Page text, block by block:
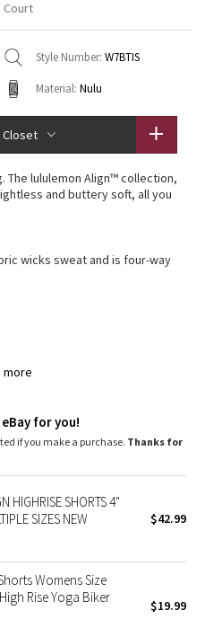
Court
Style Number: W7BTIS
Material: Nulu
Closet
more
The lululemon Align™ collection,
and buttery soft, all you
wicks sweat and is four-way
shape retention
for you!
if you make a purchase. Thanks for
HIGHRISE SHORTS 4"
SIZES NEW
$42.99
Womens Size
Rise Yoga Biker
$19.99